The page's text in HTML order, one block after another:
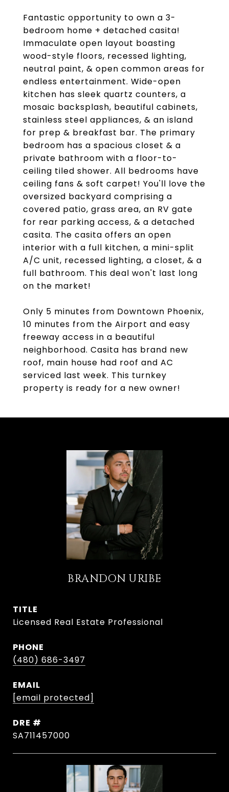
Fantastic opportunity to own a 3-
bedroom home + detached casita!
Immaculate open layout boasting
wood-style floors, recessed lighting,
neutral paint, & open common areas for
endless entertainment. Wide-open
kitchen has sleek quartz counters, a
mosaic backsplash, beautiful cabinets,
stainless steel appliances, & an island
for prep & breakfast bar. The primary
bedroom has a spacious closet & a
private bathroom with a floor-to-
ceiling tiled shower. All bedrooms have
ceiling fans & soft carpet! You'll love the
oversized backyard comprising a
covered patio, grass area, an RV gate
for rear parking access, & a detached
casita. The casita offers an open
interior with a full kitchen, a mini-split
A/C unit, recessed lighting, a closet, & a
full bathroom. This deal won't last long
on the market!
Only 5 minutes from Downtown Phoenix,
10 minutes from the Airport and easy
freeway access in a beautiful
neighborhood. Casita has brand new
roof, main house had roof and AC
serviced last week. This turnkey
property is ready for a new owner!
BRANDON URIBE
TITLE
Licensed Real Estate Professional
PHONE
(480) 686-3497
EMAIL
[email protected]
DRE #
SA711457000